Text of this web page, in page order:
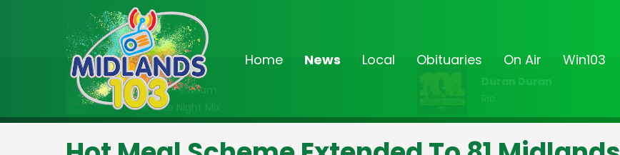
Home News Local Obituaries On Air Win103
On Air Now
2:00am - 6:30am
The Late Night Mix
Duran Duran
Rio